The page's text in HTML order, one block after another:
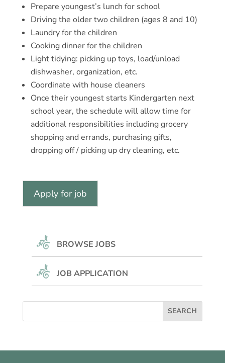
Prepare youngest’s lunch for school
Driving the older two children (ages 8 and 10)
Laundry for the children
Cooking dinner for the children
Light tidying: picking up toys, load/unload
dishwasher, organization, etc.
Coordinate with house cleaners
Once their youngest starts Kindergarten next
school year, the schedule will allow time for
additional responsibilities including grocery
shopping and errands, purchasing gifts,
dropping off / picking up dry cleaning, etc.
BROWSE JOBS
JOB APPLICATION